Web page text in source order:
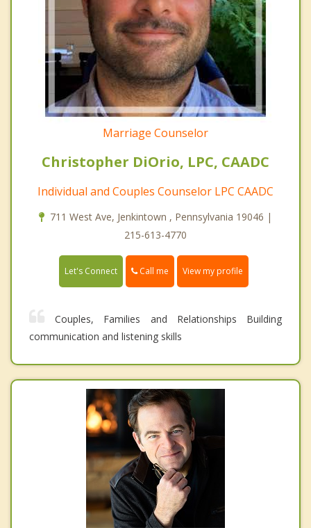
Marriage Counselor
Christopher DiOrio, LPC, CAADC
Individual and Couples Counselor LPC CAADC
711 West Ave, Jenkintown , Pennsylvania 19046 |
215-613-4770
Let's Connect Call me View my profile
Couples, Families and Relationships Building
communication and listening skills